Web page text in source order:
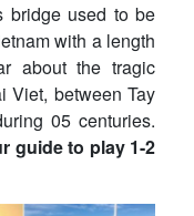
bridge used to be
with a length
about the tragic
Viet, between Tay
05 centuries.
guide to play 1-2